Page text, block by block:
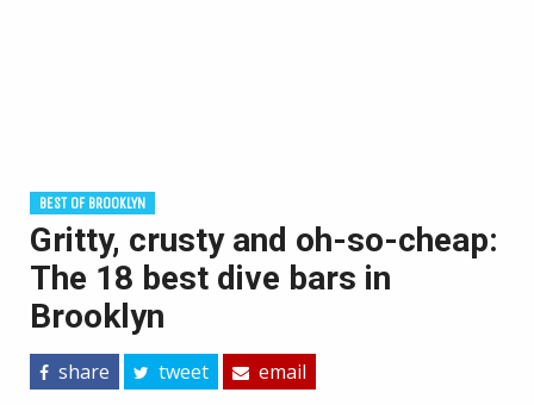
BEST OF BROOKLYN
Gritty, crusty and oh-so-cheap:
The 18 best dive bars in
Brooklyn
share tweet email